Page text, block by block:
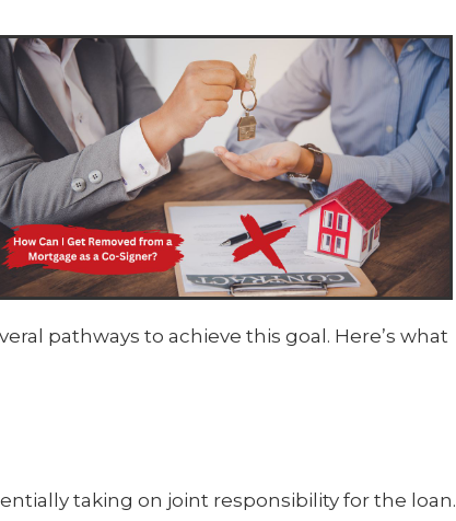
pathways to achieve this goal. Here’s what
taking on joint responsibility for the loan.